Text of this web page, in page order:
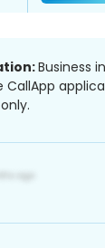
Business
CallApp